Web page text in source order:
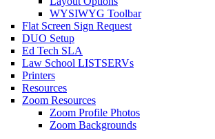
WYSIWYG Toolbar
Flat Screen Sign Request
DUO Setup
Ed Tech SLA
Law School LISTSERVs
Printers
Resources
Zoom Resources
Zoom Profile Photos
Zoom Backgrounds